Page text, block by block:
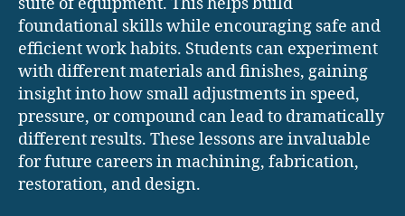
foundational skills while encouraging safe and
efficient work habits. Students can experiment
with different materials and finishes, gaining
insight into how small adjustments in speed,
pressure, or compound can lead to dramatically
different results. These lessons are invaluable
for future careers in machining, fabrication,
restoration, and design.